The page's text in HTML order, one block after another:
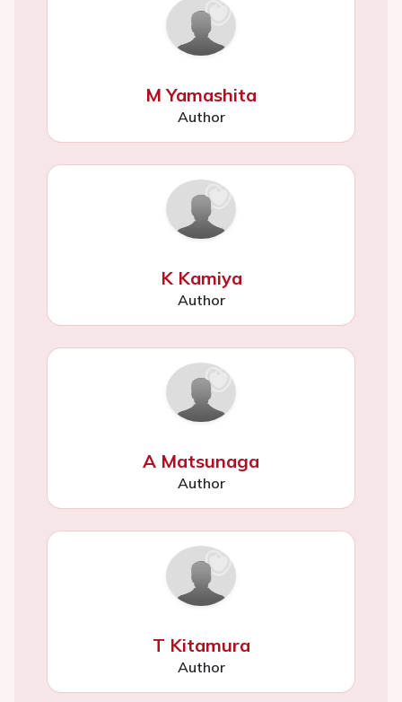
M Yamashita
Author
K Kamiya
Author
A Matsunaga
Author
T Kitamura
Author